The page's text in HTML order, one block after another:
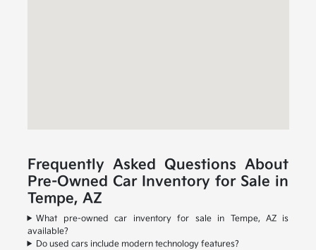
Frequently Asked Questions About
Pre-Owned Car Inventory for Sale in
Tempe, AZ
What pre-owned car inventory for sale in Tempe, AZ is
available?
Do used cars include modern technology features?